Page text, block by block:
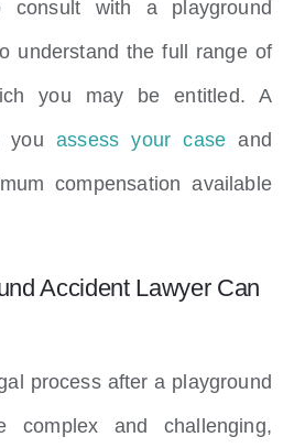
consult with a playground
understand the full range of
you may be entitled. A
you assess your case and
compensation available
Accident Lawyer Can
process after a playground
complex and challenging,